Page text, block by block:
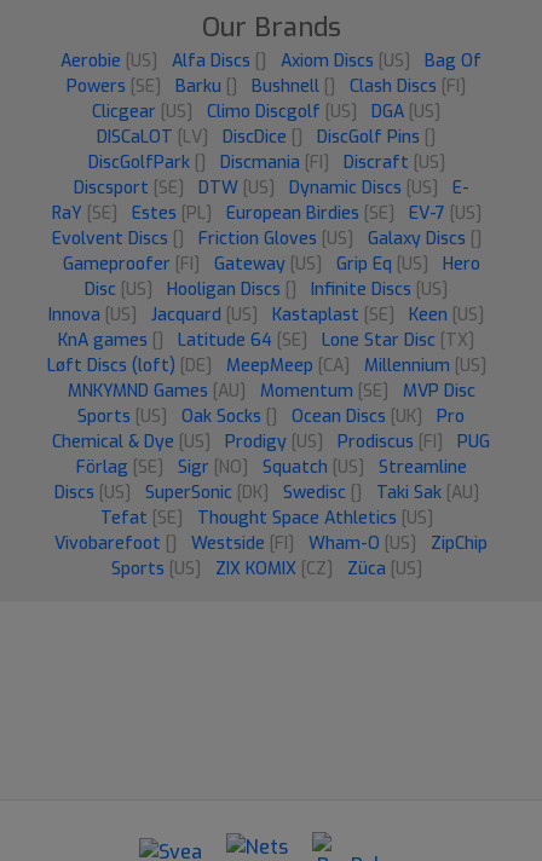
Our Brands
Aerobie [US] Alfa Discs Axiom Discs [US]
Bag Of
Powers [SE] Barku Bushnell Clash Discs [FI]
Clicgear [US] Climo Discgolf [US] DGA [US]
DISCaLOT [LV] DiscDice DiscGolf Pins
DiscGolfPark
Discmania [FI] Discraft [US]
Discsport [SE] DTW [US] Dynamic Discs [US]
E-
RaY [SE] Estes [PL] European Birdies [SE] EV-7 [US]
Evolvent Discs
Friction Gloves [US] Galaxy Discs
Gameproofer [FI] Gateway [US] Grip Eq [US]
Hero
Disc [US] Hooligan Discs Infinite Discs [US]
Innova [US] Jacquard [US] Kastaplast [SE] Keen [US]
KnA games
Latitude 64 [SE] Lone Star Disc [TX]
Løft Discs (loft) [DE] MeepMeep [CA] Millennium [US]
MNKYMND Games [AU] Momentum [SE]
MVP Disc
Sports [US] Oak Socks Ocean Discs [UK]
Pro
Chemical & Dye [US] Prodigy [US] Prodiscus [FI]
PUG
Förlag [SE] Sigr [NO] Squatch [US]
Streamline
Discs [US] SuperSonic [DK] Swedisc Taki Sak [AU]
Tefat [SE] Thought Space Athletics [US]
Vivobarefoot
Westside [FI] Wham-O [US]
ZipChip
Sports [US] ZIX KOMIX [CZ] Züca [US]